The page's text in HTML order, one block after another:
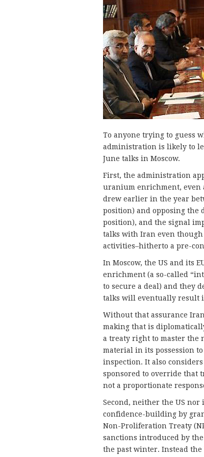
To anyone trying to guess
administration is likely to
June talks in Moscow.
First, the administration
uranium enrichment, even
drew earlier in the year
position) and opposing the
position), and the signal
talks with Iran even
activities–hitherto a pre-
In Moscow, the US and its
enrichment (a so-called
to secure a deal) and they
talks will eventually result
Without that assurance
making that is
a treaty right to master the
material in its possession
inspection. It also
sponsored to override that
not a proportionate
Second, neither the US
confidence-building by
Non-Proliferation Treaty
sanctions introduced by
the past winter. Instead the